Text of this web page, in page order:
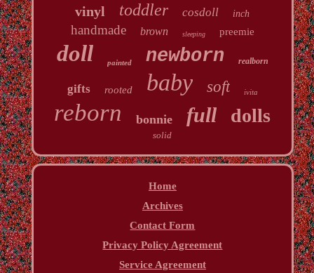
vinyl toddler cosdoll inch
handmade brown sleeping preemie
doll painted newborn realborn
gifts rooted baby soft ivita
reborn bonnie full dolls
solid
Home
Archives
Contact Form
Privacy Policy Agreement
Service Agreement